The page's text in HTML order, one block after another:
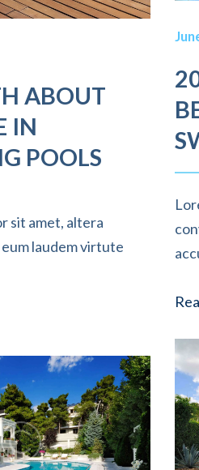
ABOUT
IN
POOLS
sit amet, altera
laudem virtute